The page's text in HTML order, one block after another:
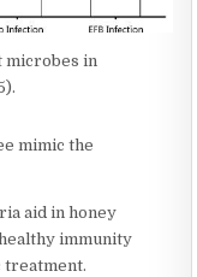
microbes in
mimic the
aid in honey
immunity